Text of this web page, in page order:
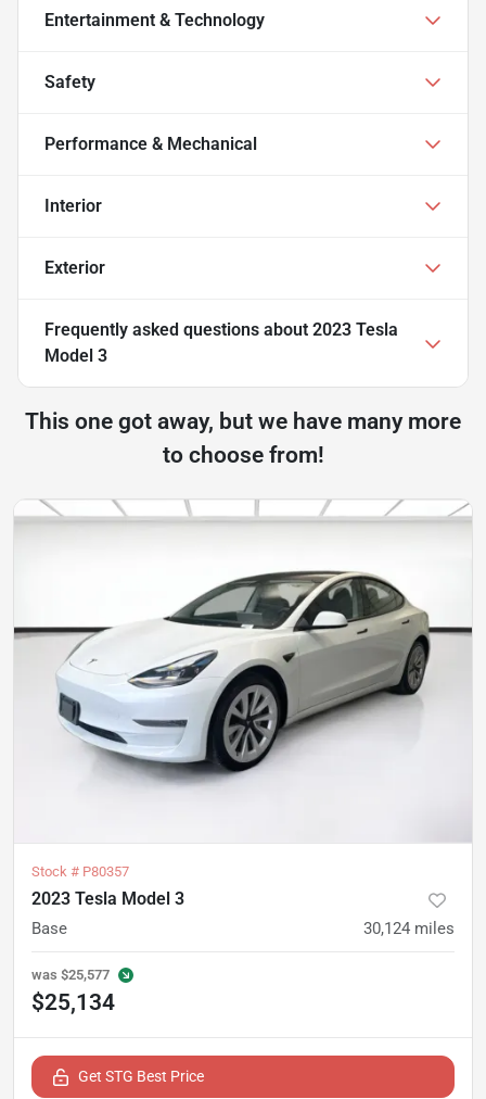
Entertainment & Technology
Safety
Performance & Mechanical
Interior
Exterior
Frequently asked questions about 2023 Tesla
Model 3
This one got away, but we have many more
to choose from!
Stock # P80357
2023 Tesla Model 3
Base 30,124 miles
was $25,577
$25,134
Get STG Best Price